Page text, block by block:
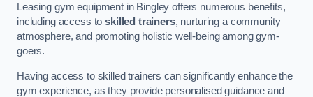
Leasing gym equipment in Bingley offers numerous benefits,
including access toskilled trainers, nurturing a community
atmosphere, and promoting holistic well-being among gym-
goers.
Having access to skilled trainers can significantly enhance the
gym experience, as they provide personalised guidance and